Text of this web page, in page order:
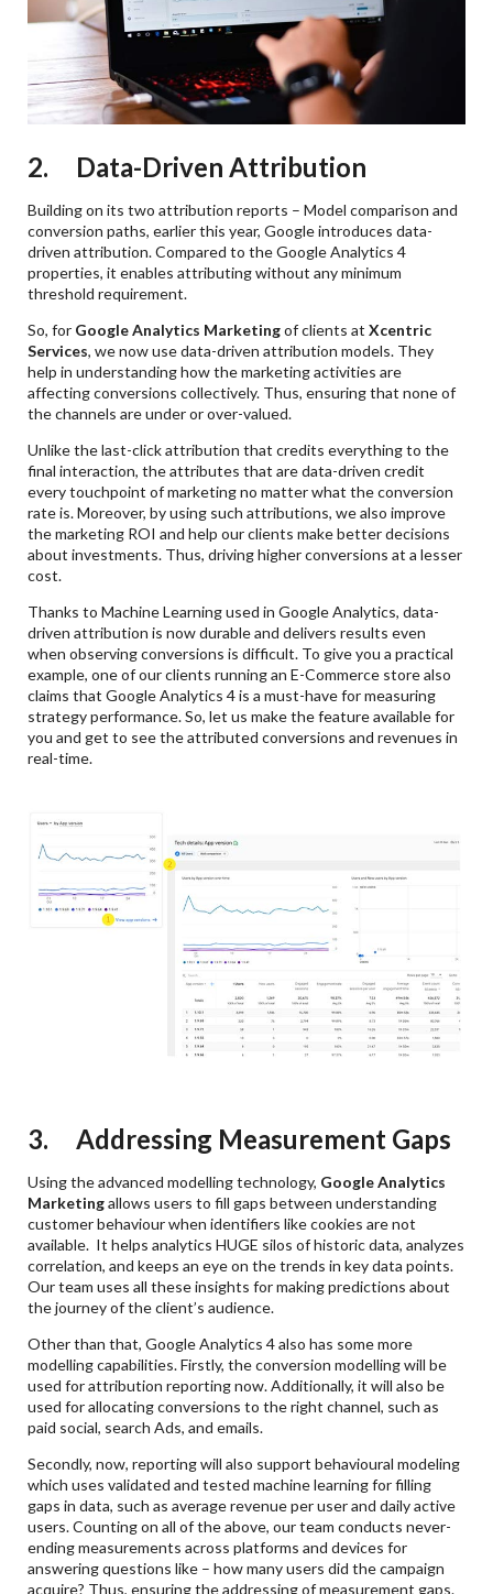
2. Data-Driven Attribution
Building on its two attribution reports – Model comparison and
conversion paths, earlier this year, Google introduces data-
driven attribution. Compared to the Google Analytics 4
properties, it enables attributing without any minimum
threshold requirement.
So, for Google Analytics Marketingof clients atXcentric
Services, we now use data-driven attribution models. They
help in understanding how the marketing activities are
affecting conversions collectively. Thus, ensuring that none of
the channels are under or over-valued.
Unlike the last-click attribution that credits everything to the
final interaction, the attributes that are data-driven credit
every touchpoint of marketing no matter what the conversion
rate is. Moreover, by using such attributions, we also improve
the marketing ROI and help our clients make better decisions
about investments. Thus, driving higher conversions at a lesser
cost.
Thanks to Machine Learning used in Google Analytics, data-
driven attribution is now durable and delivers results even
when observing conversions is difficult. To give you a practical
example, one of our clients running an E-Commerce store also
claims that Google Analytics 4 is a must-have for measuring
strategy performance. So, let us make the feature available for
you and get to see the attributed conversions and revenues in
real-time.
3. Addressing Measurement Gaps
Using the advanced modelling technology, Google Analytics
Marketingallows users to fill gaps between understanding
customer behaviour when identifiers like cookies are not
available. It helps analytics HUGE silos of historic data, analyzes
correlation, and keeps an eye on the trends in key data points.
Our team uses all these insights for making predictions about
the journey of the client’s audience.
Other than that, Google Analytics 4 also has some more
modelling capabilities. Firstly, the conversion modelling will be
used for attribution reporting now. Additionally, it will also be
used for allocating conversions to the right channel, such as
paid social, search Ads, and emails.
Secondly, now, reporting will also support behavioural modeling
which uses validated and tested machine learning for filling
gaps in data, such as average revenue per user and daily active
users. Counting on all of the above, our team conducts never-
ending measurements across platforms and devices for
answering questions like – how many users did the campaign
acquire? Thus, ensuring the addressing of measurement gaps.